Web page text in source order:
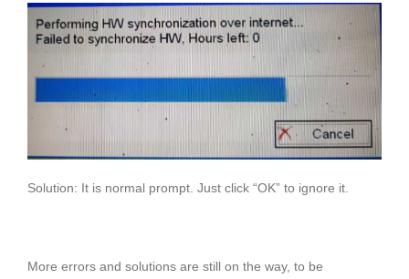
Solution: It is normal prompt. Just click “OK” to ignore it.
More errors and solutions are still on the way, to be